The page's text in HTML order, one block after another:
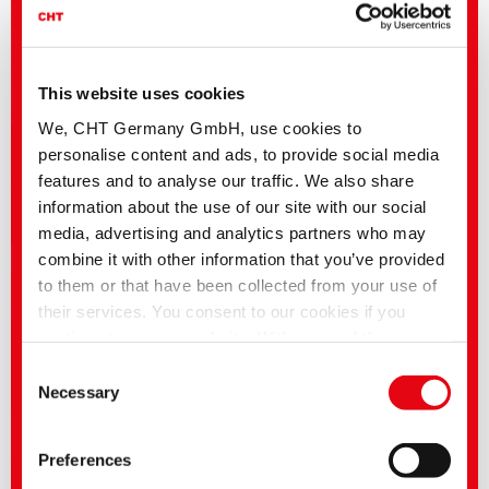
This website uses cookies
We, CHT Germany GmbH, use cookies to
personalise content and ads, to provide social media
features and to analyse our traffic. We also share
information about the use of our site with our social
media, advertising and analytics partners who may
combine it with other information that you’ve provided
to them or that have been collected from your use of
their services. You consent to our cookies if you
transferred to the USA and processed by US
authorities. According to the current legal situation,
the USA is considered an unsafe third country with an
inadequate level of data protection. Companies in the
Selection
Necessary
Preferences
Career | Vacancies